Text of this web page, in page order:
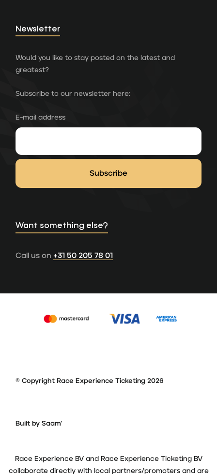
Newsletter
Would you like to stay posted on the latest and
greatest?
Subscribe to our newsletter here:
E-mail address
Want something else?
Call us on +31 50 205 78 01
© Copyright Race Experience Ticketing 2026
Built by Saam'
Race Experience BV and Race Experience Ticketing BV
collaborate directly with local partners/promoters and are